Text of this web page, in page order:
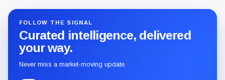
FOLLOW THE SIGNAL
Curated intelligence, delivered
your way.
Never miss a market-moving update.